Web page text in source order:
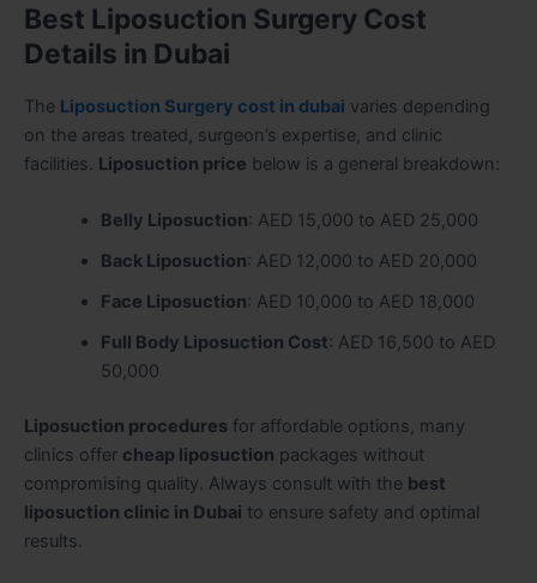
Best Liposuction Surgery Cost
Details in Dubai
The Liposuction Surgery cost in dubai varies depending
on the areas treated, surgeon’s expertise, and clinic
facilities. Liposuction price below is a general breakdown:
Belly Liposuction: AED 15,000 to AED 25,000
Back Liposuction: AED 12,000 to AED 20,000
Face Liposuction: AED 10,000 to AED 18,000
Full Body Liposuction Cost: AED 16,500 to AED
50,000
Liposuction procedures for affordable options, many
clinics offer cheap liposuction packages without
compromising quality. Always consult with the best
liposuction clinic in Dubai to ensure safety and optimal
results.